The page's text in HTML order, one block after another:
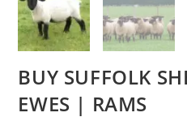
BUY SUFFOLK
EWES | RAMS